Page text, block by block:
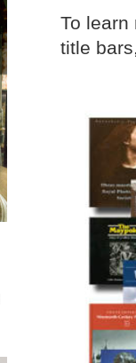
To learn
title